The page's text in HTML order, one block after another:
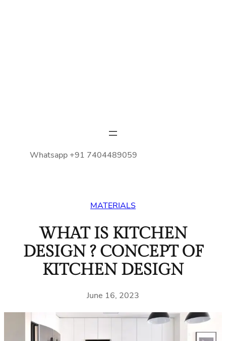
Whatsapp +91 7404489059
MATERIALS
WHAT IS KITCHEN
DESIGN ? CONCEPT OF
KITCHEN DESIGN
June 16, 2023